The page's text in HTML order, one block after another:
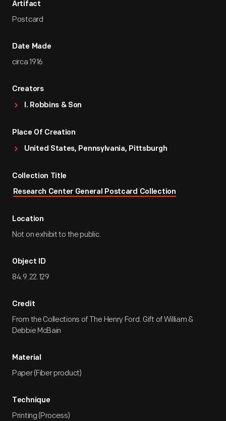
Artifact
Postcard
Date Made
circa 1916
Creators
I. Robbins & Son
Place Of Creation
United States, Pennsylvania, Pittsburgh
Collection Title
Research Center General Postcard Collection
Location
Not on exhibit to the public.
Object ID
84.9.22.129
Credit
From the Collections of The Henry Ford. Gift of William &
Debbie McBain
Material
Paper (Fiber product)
Technique
Printing (Process)